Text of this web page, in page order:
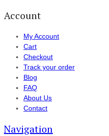
Account
My Account
Cart
Checkout
Track your order
Blog
FAQ
About Us
Contact
Navigation